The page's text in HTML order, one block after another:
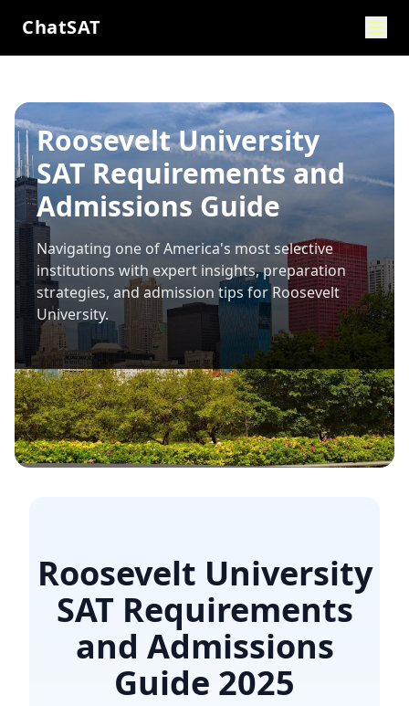
ChatSAT
Roosevelt University
SAT Requirements and
Admissions Guide
Navigating one of America's most selective
institutions with expert insights, preparation
strategies, and admission tips for Roosevelt
University.
Roosevelt University
SAT Requirements
and Admissions
Guide 2025